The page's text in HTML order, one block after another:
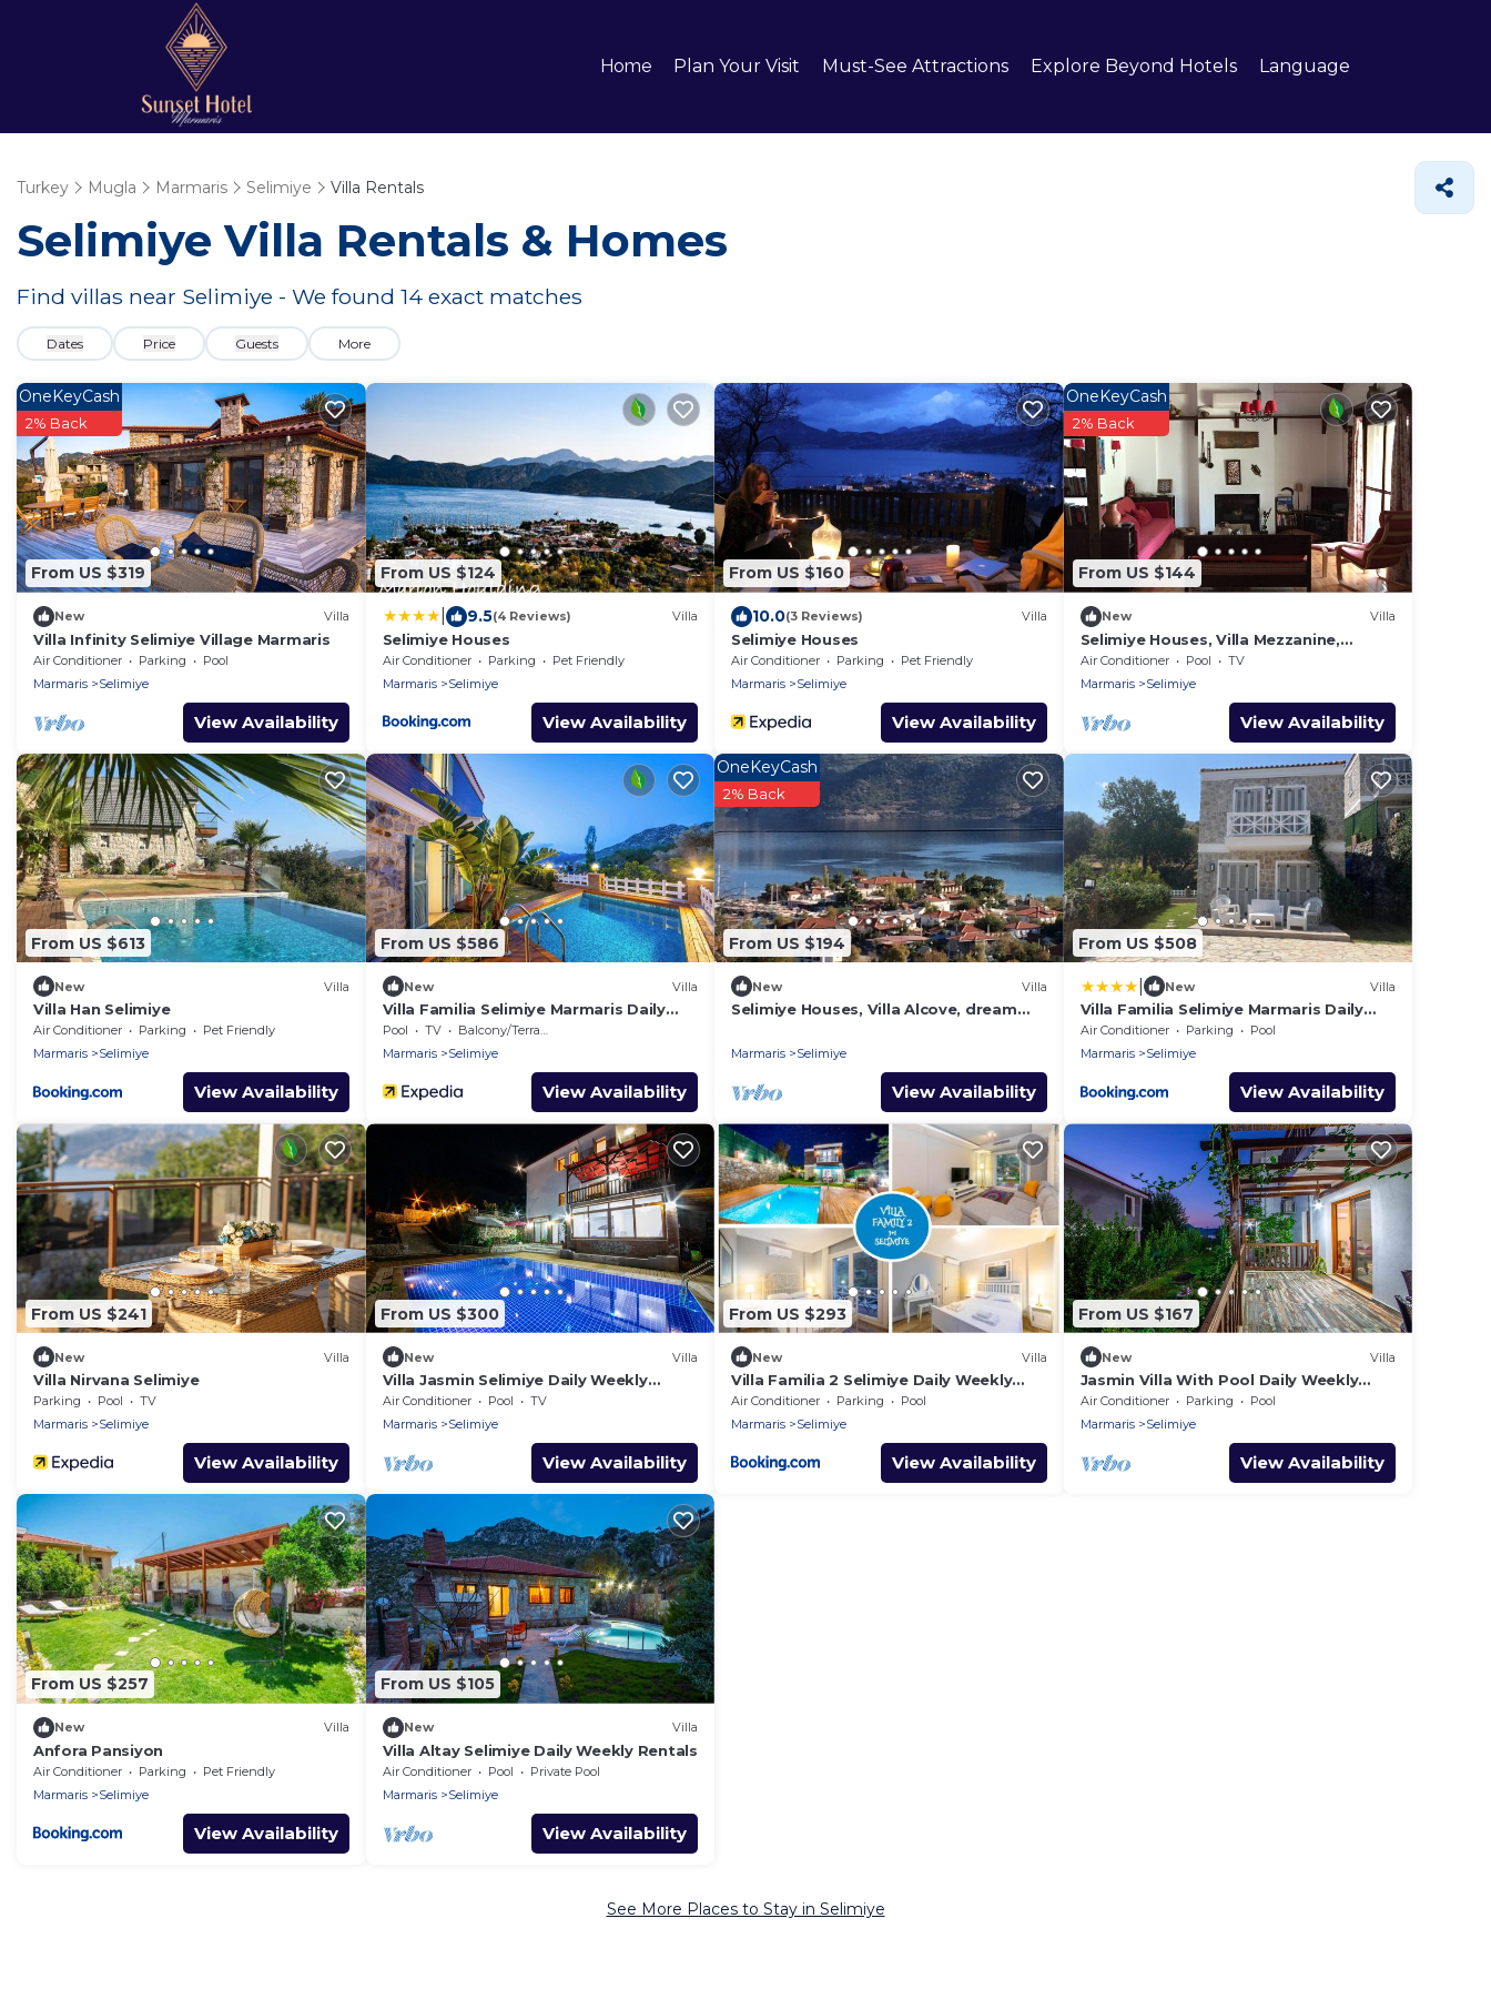
Home Plan Your Visit Must-See Attractions Explore Beyond Hotels Language
Turkey Mugla Marmaris Selimiye Villa Rentals
Selimiye Villa Rentals & Homes
Find villas near Selimiye - We found 14 exact matches
Dates Price Guests More
From US $319
OneKeyCash
2% Back
New Villa
Villa Infinity Selimiye Village Marmaris
Air Conditioner Parking
Pool
Marmaris
Selimiye
View Availability
From US $124
9.5(4 Reviews) Villa
Selimiye Houses
Air Conditioner Parking
Pet Friendly
Marmaris
Selimiye
View Availability
From US $160
10.0(3 Reviews) Villa
Selimiye Houses
Air Conditioner Parking
Pet Friendly
Marmaris
Selimiye
View Availability
From US $144
OneKeyCash
2% Back
New Villa
Selimiye Houses, Villa Mezzanine,
Dream Location, sleeps 4, free
breakfast
Air Conditioner Pool
TV
Marmaris
Selimiye
View Availability
From US $613
New Villa
Villa Han Selimiye
Air Conditioner Parking
Pet Friendly
Marmaris
Selimiye
View Availability
From US $586
New Villa
Villa Familia Selimiye Marmaris Daily
Weekly Rentals
Pool TV
Balcony/Terrace
Marmaris
Selimiye
View Availability
From US $194
OneKeyCash
2% Back
New Villa
Selimiye Houses, Villa Alcove, dream
Marmaris Selimiye
View Availability
From US $508
New Villa
Villa Familia Selimiye Marmaris Daily
Weekly Rentals
Air Conditioner Parking
Pool
Marmaris
Selimiye
View Availability
From US $241
New Villa
Villa Nirvana Selimiye
Parking Pool
TV
Marmaris
Selimiye
View Availability
From US $300
New Villa
Villa Jasmin Selimiye Daily Weekly
Rentals
Air Conditioner Pool
TV
Marmaris
Selimiye
View Availability
From US $293
New Villa
Villa Familia 2 Selimiye Daily Weekly
Rentals
Air Conditioner Parking
Pool
Marmaris
Selimiye
View Availability
From US $167
New Villa
Jasmin Villa With Pool Daily Weekly
Rentals
Air Conditioner Parking
Pool
Marmaris
Selimiye
View Availability
From US $257
New Villa
Anfora Pansiyon
Air Conditioner Parking
Pet Friendly
Marmaris
Selimiye
View Availability
From US $105
New Villa
Villa Altay Selimiye Daily Weekly Rentals
Air Conditioner Pool
Private Pool
Marmaris
Selimiye
View Availability
See More Places to Stay in Selimiye